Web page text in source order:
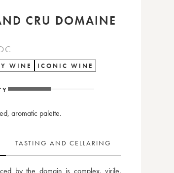
CRU DOMAINE
WINE ICONIC WINE
aromatic palette.
TASTING AND CELLARING
by the domain is complex, virile,